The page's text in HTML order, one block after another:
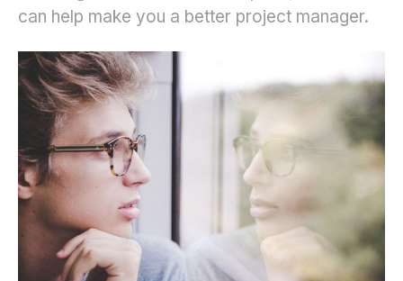
can help make you a better project manager.